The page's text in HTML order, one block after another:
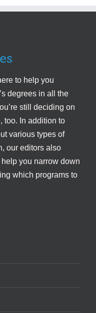
to help you
degrees in all the
still deciding on
too. In addition to
various types of
our editors also
you narrow down
which programs to